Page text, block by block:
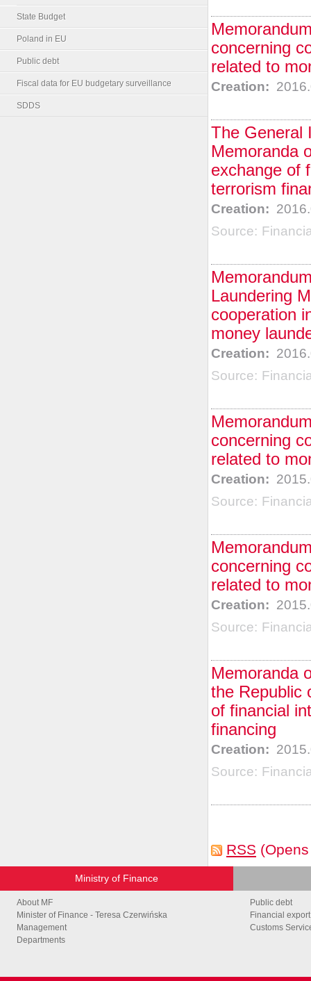
State Budget
Poland in EU
Public debt
Fiscal data for EU budgetary surveillance
SDDS
concerning
related to
Creation:
The General
Memoranda
exchange of
terrorism
Creation:
Source:
Laundering
cooperation
money
Creation:
Source:
concerning
related to
Creation:
Source:
concerning
related to
Creation:
Source:
Memoranda
the Republic
of financial
financing
Creation:
Source:
RSS
Ministry of Finance
About MF
Minister of Finance - Teresa Czerwińska
Management
Departments
Public debt
Financial
Customs